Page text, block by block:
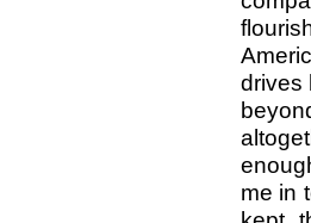
drives
me in